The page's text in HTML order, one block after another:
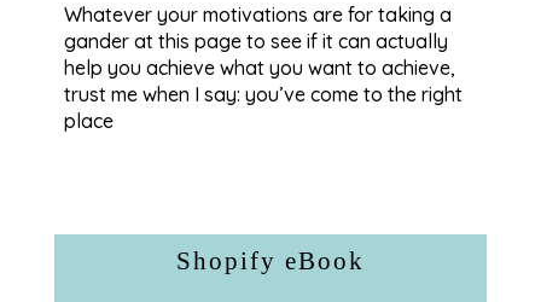
Whatever your motivations are for taking a
gander at this page to see if it can actually
help you achieve what you want to achieve,
trust me when I say: you’ve come to the right
place
Shopify eBook